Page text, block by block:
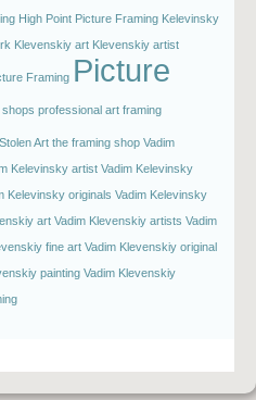
High Point Picture Framing Kelevinsky
Klevenskiy art Klevenskiy artist
Framing Picture
professional art framing
Stolen Art the framing shop Vadim
Kelevinsky artist Vadim Kelevinsky
Kelevinsky originals Vadim Kelevinsky
art Vadim Klevenskiy artists Vadim
fine art Vadim Klevenskiy original
painting Vadim Klevenskiy